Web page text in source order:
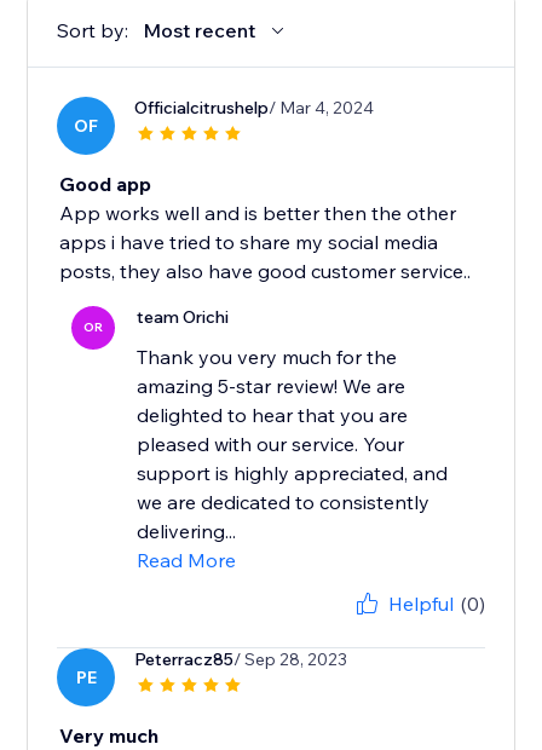
Sort by: Most recent
OF
Officialcitrushelp/ Mar 4, 2024
Good app
App works well and is better then the other
apps i have tried to share my social media
posts, they also have good customer service..
OR team Orichi
Thank you very much for the
amazing 5-star review! We are
delighted to hear that you are
pleased with our service. Your
support is highly appreciated, and
we are dedicated to consistently
delivering...
Read More
Helpful (0)
PE
Peterracz85/ Sep 28, 2023
Very much